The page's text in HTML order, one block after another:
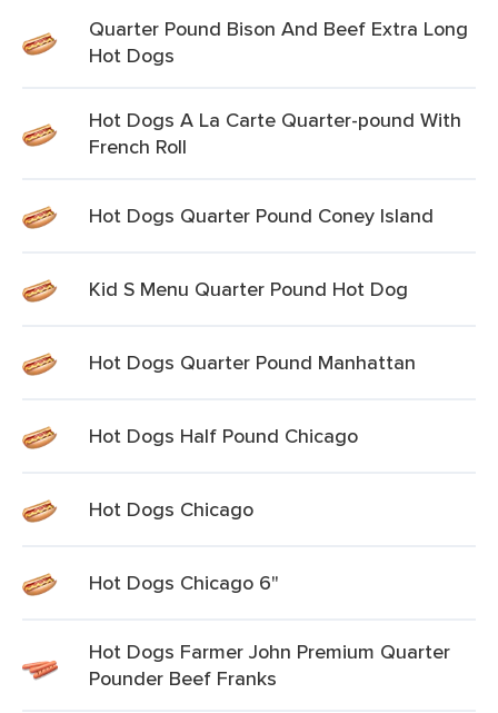
Quarter Pound Bison And Beef Extra Long
Hot Dogs
Hot Dogs A La Carte Quarter-pound With
French Roll
Hot Dogs Quarter Pound Coney Island
Kid S Menu Quarter Pound Hot Dog
Hot Dogs Quarter Pound Manhattan
Hot Dogs Half Pound Chicago
Hot Dogs Chicago
Hot Dogs Chicago 6"
Hot Dogs Farmer John Premium Quarter
Pounder Beef Franks